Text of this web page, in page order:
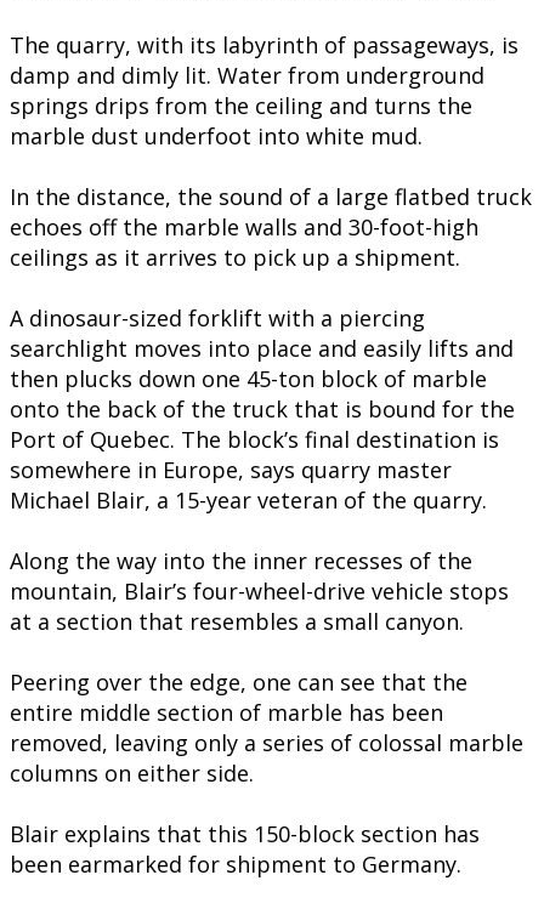
The quarry, with its labyrinth of passageways, is
damp and dimly lit. Water from underground
springs drips from the ceiling and turns the
marble dust underfoot into white mud.
In the distance, the sound of a large flatbed truck
echoes off the marble walls and 30-foot-high
ceilings as it arrives to pick up a shipment.
A dinosaur-sized forklift with a piercing
searchlight moves into place and easily lifts and
then plucks down one 45-ton block of marble
onto the back of the truck that is bound for the
Port of Quebec. The block’s final destination is
somewhere in Europe, says quarry master
Michael Blair, a 15-year veteran of the quarry.
Along the way into the inner recesses of the
mountain, Blair’s four-wheel-drive vehicle stops
at a section that resembles a small canyon.
Peering over the edge, one can see that the
entire middle section of marble has been
removed, leaving only a series of colossal marble
columns on either side.
Blair explains that this 150-block section has
been earmarked for shipment to Germany.